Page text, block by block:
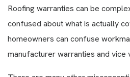
Roofing warranties can be
confused about what is actually
homeowners can confuse
manufacturer warranties and vice